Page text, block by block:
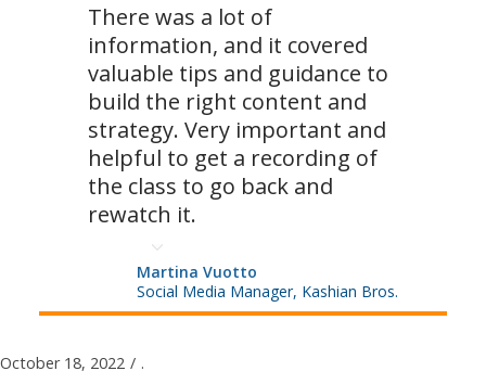
There was a lot of
information, and it covered
valuable tips and guidance to
build the right content and
strategy. Very important and
helpful to get a recording of
the class to go back and
rewatch it.
Martina Vuotto
Social Media Manager, Kashian Bros.
October 18, 2022 / .